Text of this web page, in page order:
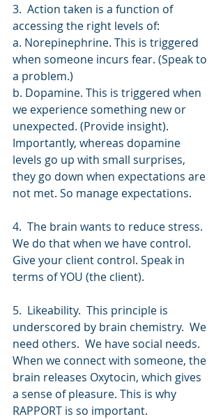
3.  Action taken is a function of
accessing the right levels of:
a. Norepinephrine. This is triggered
when someone incurs fear. (Speak to
a problem.)
b. Dopamine. This is triggered when
we experience something new or
unexpected. (Provide insight).
Importantly, whereas dopamine
levels go up with small surprises,
they go down when expectations are
not met. So manage expectations.
4.  The brain wants to reduce stress.
We do that when we have control.
Give your client control. Speak in
terms of YOU (the client).
5.  Likeability.  This principle is
underscored by brain chemistry.  We
need others.  We have social needs.
When we connect with someone, the
brain releases Oxytocin, which gives
a sense of pleasure. This is why
RAPPORT is so important.